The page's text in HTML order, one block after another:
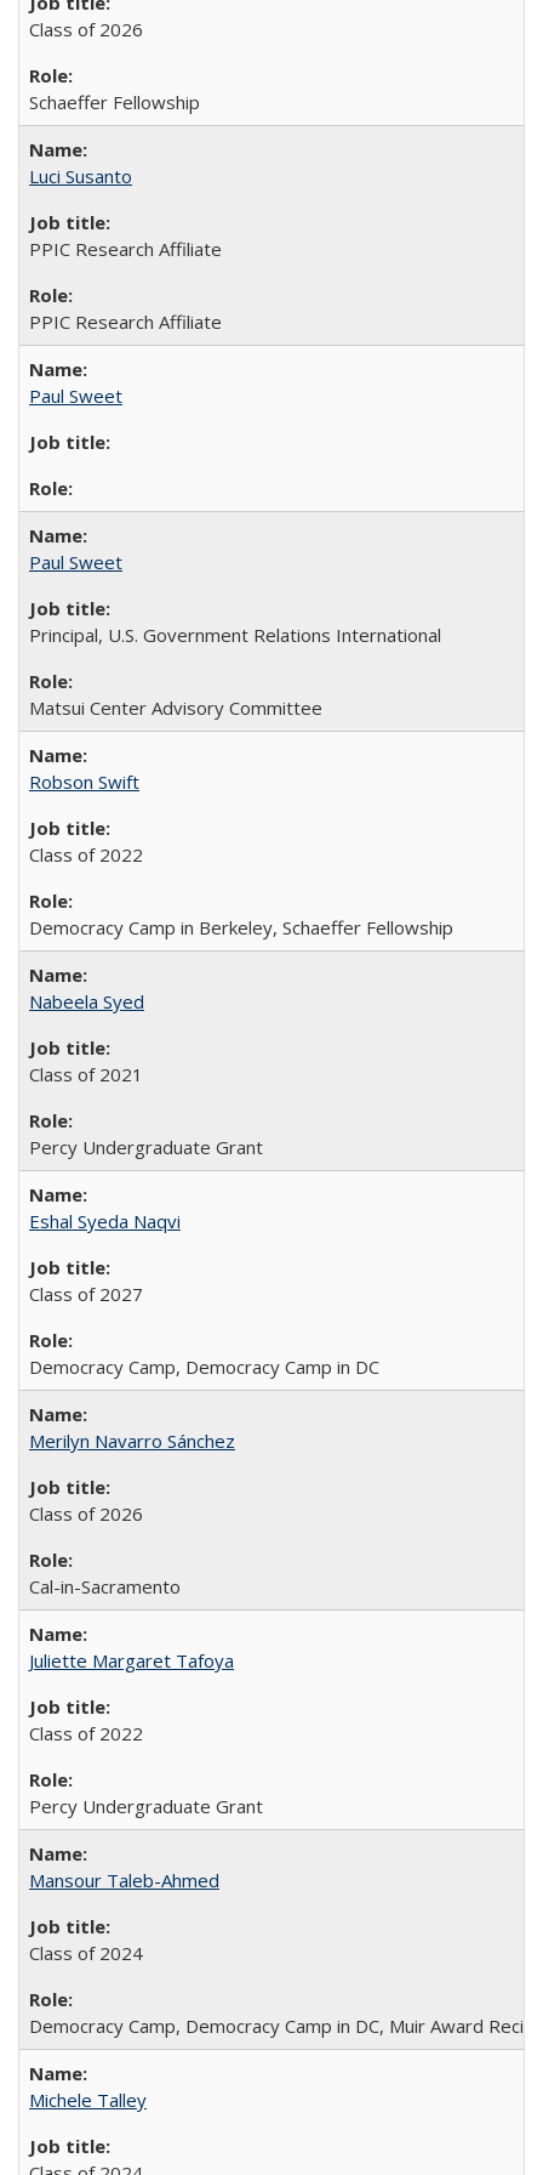
Class of 2026
Schaeffer Fellowship
Luci Susanto
PPIC Research Affiliate
PPIC Research Affiliate
Paul Sweet
Paul Sweet
Principal, U.S. Government Relations International
Matsui Center Advisory Committee
Robson Swift
Class of 2022
Democracy Camp in Berkeley, Schaeffer Fellowship
Nabeela Syed
Class of 2021
Percy Undergraduate Grant
Eshal Syeda Naqvi
Class of 2027
Democracy Camp, Democracy Camp in DC
Merilyn Navarro Sánchez
Class of 2026
Cal-in-Sacramento
Juliette Margaret Tafoya
Class of 2022
Percy Undergraduate Grant
Mansour Taleb-Ahmed
Class of 2024
Democracy Camp, Democracy Camp in DC, Muir Award
Michele Talley